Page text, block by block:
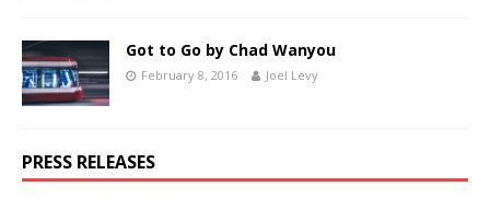
Got to Go by Chad Wanyou
February 8, 2016 Joel Levy
PRESS RELEASES